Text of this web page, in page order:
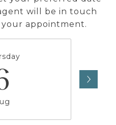
will be in touch
appointment.